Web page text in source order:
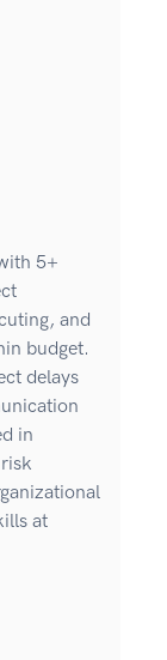
5+
and
budget.
delays
in
at